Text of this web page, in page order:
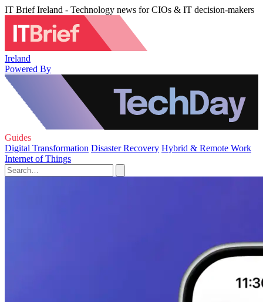
IT Brief Ireland - Technology news for CIOs & IT decision-makers
Ireland
Powered By
Guides
Digital Transformation Disaster Recovery Hybrid & Remote Work
Internet of Things